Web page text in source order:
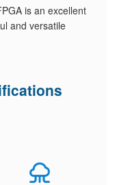
is an excellent
and versatile